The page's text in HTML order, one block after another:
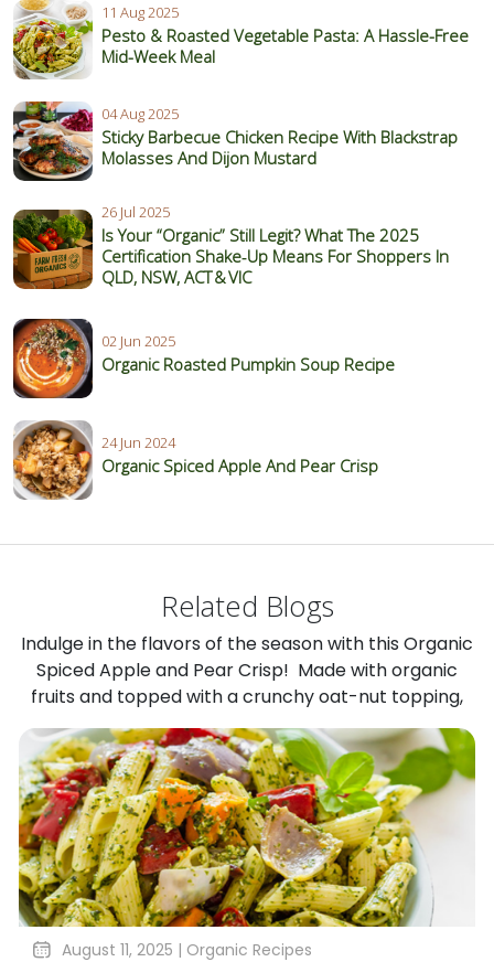
11 Aug 2025
Pesto & Roasted Vegetable Pasta: A Hassle-Free
Mid-Week Meal
04 Aug 2025
Sticky Barbecue Chicken Recipe With Blackstrap
Molasses And Dijon Mustard
26 Jul 2025
Is Your “Organic” Still Legit? What The 2025
Certification Shake‑Up Means For Shoppers In
QLD, NSW, ACT & VIC
02 Jun 2025
Organic Roasted Pumpkin Soup Recipe
24 Jun 2024
Organic Spiced Apple And Pear Crisp
Related Blogs
Indulge in the flavors of the season with this Organic
Spiced Apple and Pear Crisp! Made with organic
fruits and topped with a crunchy oat-nut topping,
August 11, 2025 | Organic Recipes